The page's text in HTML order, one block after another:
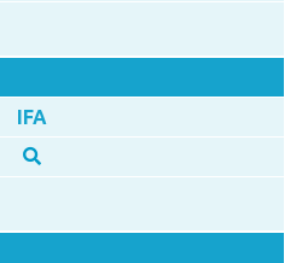
IFA